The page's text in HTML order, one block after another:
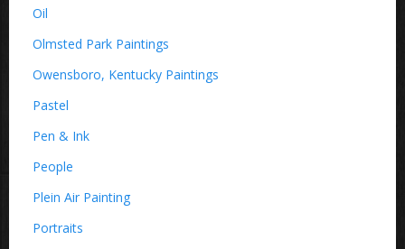
Oil
Olmsted Park Paintings
Owensboro, Kentucky Paintings
Pastel
Pen & Ink
People
Plein Air Painting
Portraits